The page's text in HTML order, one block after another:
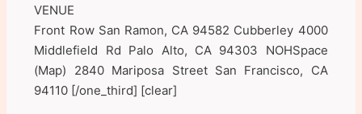
VENUE
Front Row San Ramon, CA 94582 Cubberley 4000
Middlefield Rd Palo Alto, CA 94303 NOHSpace
(Map) 2840 Mariposa Street San Francisco, CA
94110 [/one_third] [clear]